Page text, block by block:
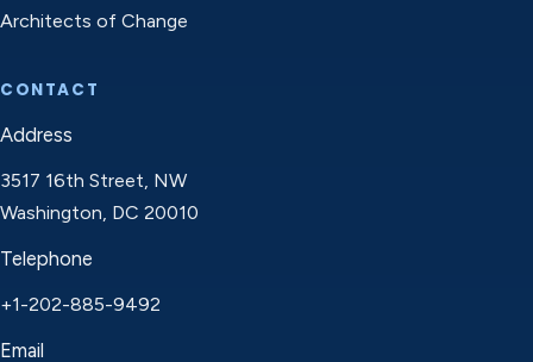
Architects of Change
CONTACT
Address
3517 16th Street, NW
Washington, DC 20010
Telephone
+1-202-885-9492
Email